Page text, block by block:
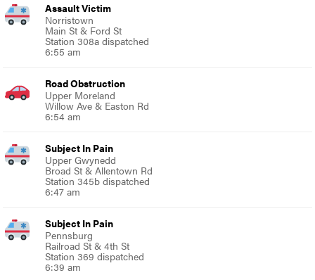
Assault Victim
Norristown
Main St & Ford St
Station 308a dispatched
6:55 am
Road Obstruction
Upper Moreland
Willow Ave & Easton Rd
6:54 am
Subject In Pain
Upper Gwynedd
Broad St & Allentown Rd
Station 345b dispatched
6:47 am
Subject In Pain
Pennsburg
Railroad St & 4th St
Station 369 dispatched
6:39 am